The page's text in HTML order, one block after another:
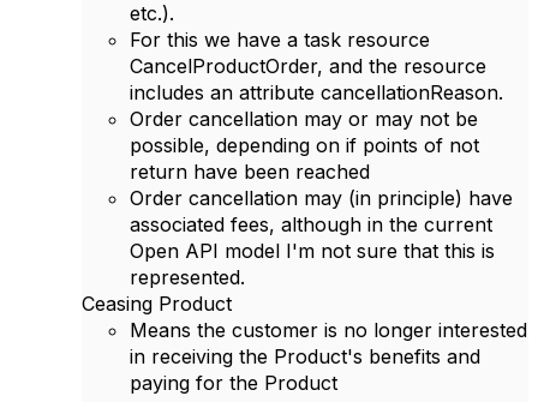
etc.).
For this we have a task resource
CancelProductOrder, and the resource
includes an attribute cancellationReason.
Order cancellation may or may not be
possible, depending on if points of not
return have been reached
Order cancellation may (in principle) have
associated fees, although in the current
Open API model I'm not sure that this is
represented.
Ceasing Product
Means the customer is no longer interested
in receiving the Product's benefits and
paying for the Product